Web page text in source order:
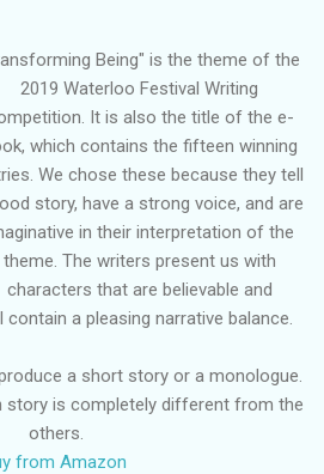
Being" is the theme of the
2019 Waterloo Festival Writing
It is also the title of the e-
which contains the fifteen winning
We chose these because they tell
story, have a strong voice, and are
in their interpretation of the
theme. The writers present us with
characters that are believable and
a pleasing narrative balance.
a short story or a monologue.
story is completely different from the
others.
from Amazon